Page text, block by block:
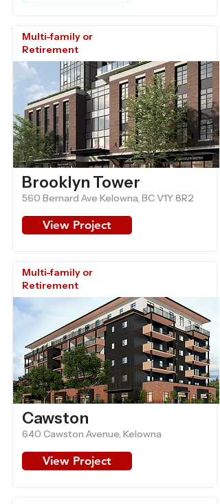
Multi-family or
Retirement
Brooklyn Tower
560 Bernard Ave Kelowna, BC V1Y 8R2
View Project
Multi-family or
Retirement
Cawston
640 Cawston Avenue, Kelowna
View Project